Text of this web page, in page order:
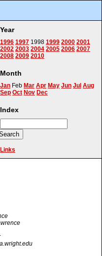
Year
1996 1997 1998 1999 2000 2001
2002 2003 2004 2005 2006 2007
2008 2009 2010
Month
Jan Feb Mar Apr May Jun Jul Aug
Sep Oct Nov Dec
Index
Links